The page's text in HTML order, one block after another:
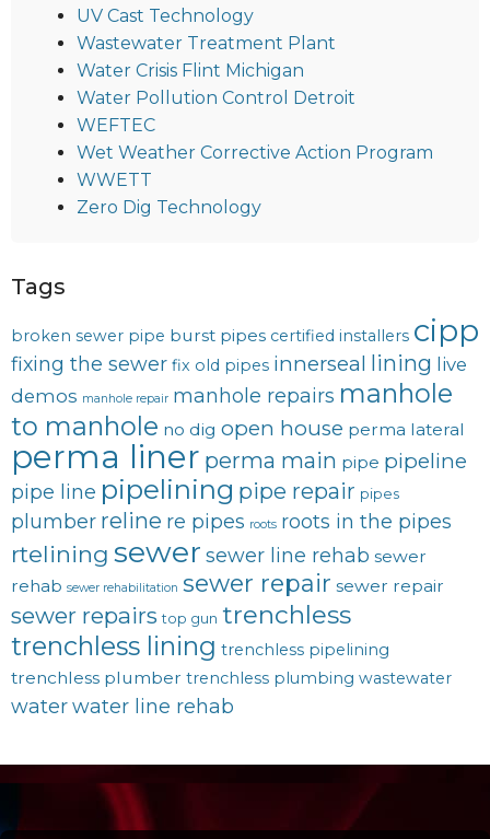
UV Cast Technology
Wastewater Treatment Plant
Water Crisis Flint Michigan
Water Pollution Control Detroit
WEFTEC
Wet Weather Corrective Action Program
WWETT
Zero Dig Technology
Tags
broken sewer pipe burst pipes certified installers cipp
fixing the sewer fix old pipes innerseal lining live
demos manhole repair manhole repairs manhole
to manhole no dig open house perma lateral
perma liner perma main pipe pipeline
pipe line pipelining pipe repair pipes
plumber reline re pipes roots roots in the pipes
rtelining sewer sewer line rehab sewer
rehab sewer rehabilitation sewer repair sewer repair
sewer repairs top gun trenchless
trenchless lining trenchless pipelining
trenchless plumber trenchless plumbing wastewater
waterwater line rehab